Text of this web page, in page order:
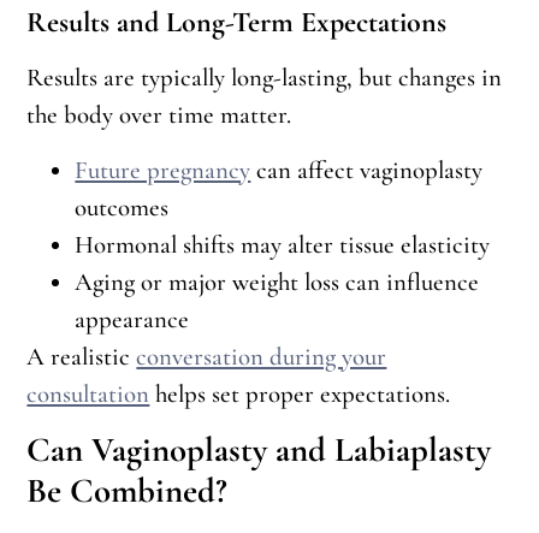
Results and Long-Term Expectations
Results are typically long-lasting, but changes in
the body over time matter.
Future pregnancy can affect vaginoplasty
outcomes
Hormonal shifts may alter tissue elasticity
Aging or major weight loss can influence
appearance
A realisticconversation during your
consultation helps set proper expectations.
Can Vaginoplasty and Labiaplasty
Be Combined?